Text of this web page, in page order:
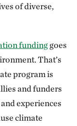
of diverse,
fundinggoes
That’s
program is
and funders
experiences
climate